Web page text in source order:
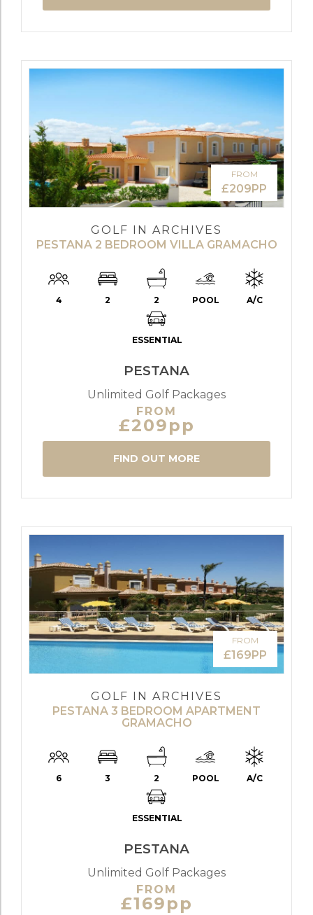
FROM
£209PP
GOLF IN ARCHIVES
PESTANA 2 BEDROOM VILLA GRAMACHO
4 2 2 POOL A/C
ESSENTIAL
PESTANA
Unlimited Golf Packages
FROM
£209pp
FIND OUT MORE
FROM
£169PP
GOLF IN ARCHIVES
PESTANA 3 BEDROOM APARTMENT
GRAMACHO
6 3 2 POOL A/C
ESSENTIAL
PESTANA
Unlimited Golf Packages
FROM
£169pp